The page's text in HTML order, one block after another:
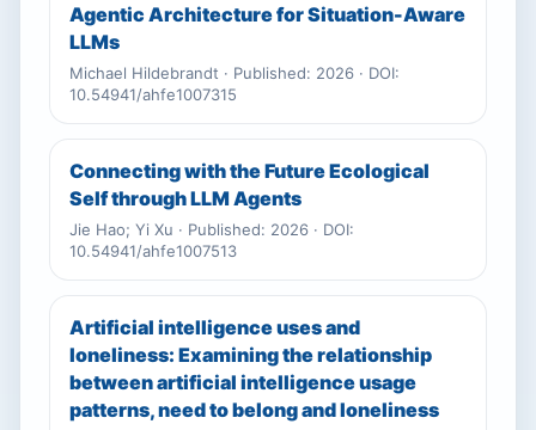
Agentic Architecture for Situation-Aware
LLMs
Michael Hildebrandt · Published: 2026 · DOI:
10.54941/ahfe1007315
Connecting with the Future Ecological
Self through LLM Agents
Jie Hao; Yi Xu · Published: 2026 · DOI:
10.54941/ahfe1007513
Artificial intelligence uses and
loneliness: Examining the relationship
between artificial intelligence usage
patterns, need to belong and loneliness